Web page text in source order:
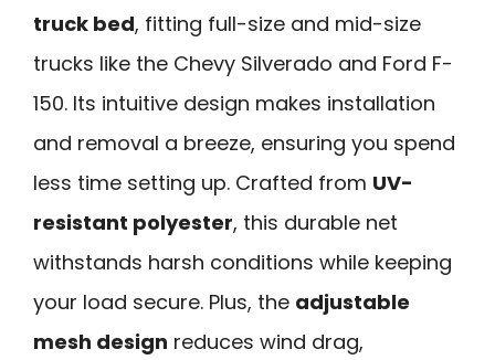
truck bed, fitting full-size and mid-size
trucks like the Chevy Silverado and Ford F-
150. Its intuitive design makes installation
and removal a breeze, ensuring you spend
less time setting up. Crafted from UV-
resistant polyester, this durable net
withstands harsh conditions while keeping
your load secure. Plus, the adjustable
mesh design reduces wind drag,